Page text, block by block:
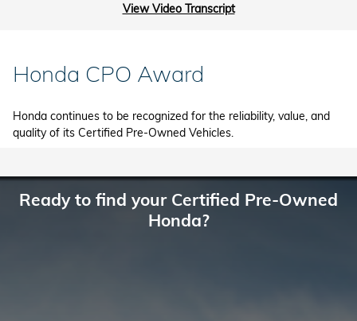
View Video Transcript
Honda CPO Award
Honda continues to be recognized for the reliability, value, and
quality of its Certified Pre-Owned Vehicles.
Ready to find your Certified Pre-Owned
Honda?